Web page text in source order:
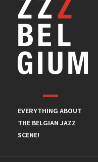
EVERYTHING ABOUT
THE BELGIAN JAZZ
SCENE!